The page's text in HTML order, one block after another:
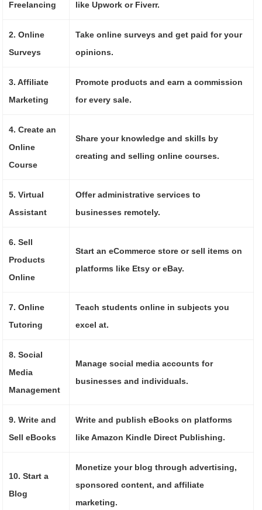
Freelancing
like Upwork or Fiverr.
2. Online
Surveys
Take online surveys and get paid for your
opinions.
3. Affiliate
Marketing
Promote products and earn a commission
for every sale.
4. Create an
Online
Course
Share your knowledge and skills by
creating and selling online courses.
5. Virtual
Assistant
Offer administrative services to
businesses remotely.
6. Sell
Products
Online
Start an eCommerce store or sell items on
platforms like Etsy or eBay.
7. Online
Tutoring
Teach students online in subjects you
excel at.
8. Social
Media
Management
Manage social media accounts for
businesses and individuals.
9. Write and
Sell eBooks
Write and publish eBooks on platforms
like Amazon Kindle Direct Publishing.
10. Start a
Blog
Monetize your blog through advertising,
sponsored content, and affiliate
marketing.